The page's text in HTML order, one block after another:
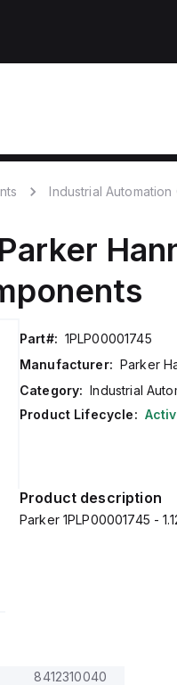
Industrial Automation
Parker
Part#: 1PLP00001745
Manufacturer: Parker
Category: Industrial
Product Lifecycle:
Product description
Parker 1PLP00001745 -
8412310040